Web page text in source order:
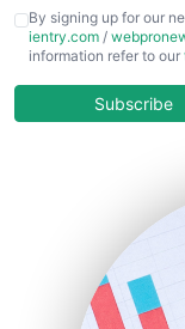
CFOTrends
COOUpdate
HRProNews
InsideOffice
LocalSearchPro
By signing up for our
ientry.com /
information refer to our
Subscribe